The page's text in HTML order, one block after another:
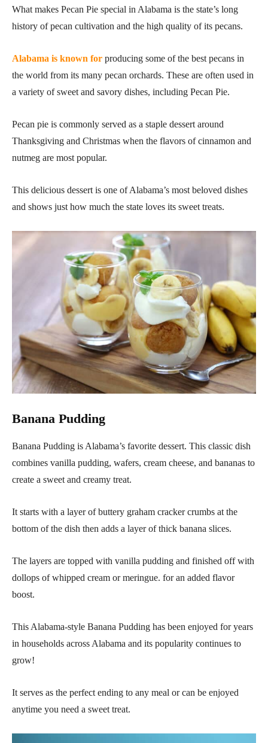
What makes Pecan Pie special in Alabama is the state’s long
history of pecan cultivation and the high quality of its pecans.
Alabama is known for producing some of the best pecans in
the world from its many pecan orchards. These are often used in
a variety of sweet and savory dishes, including Pecan Pie.
Pecan pie is commonly served as a staple dessert around
Thanksgiving and Christmas when the flavors of cinnamon and
nutmeg are most popular.
This delicious dessert is one of Alabama’s most beloved dishes
and shows just how much the state loves its sweet treats.
Banana Pudding
Banana Pudding is Alabama’s favorite dessert. This classic dish
combines vanilla pudding, wafers, cream cheese, and bananas to
create a sweet and creamy treat.
It starts with a layer of buttery graham cracker crumbs at the
bottom of the dish then adds a layer of thick banana slices.
The layers are topped with vanilla pudding and finished off with
dollops of whipped cream or meringue. for an added flavor
boost.
This Alabama-style Banana Pudding has been enjoyed for years
in households across Alabama and its popularity continues to
grow!
It serves as the perfect ending to any meal or can be enjoyed
anytime you need a sweet treat.